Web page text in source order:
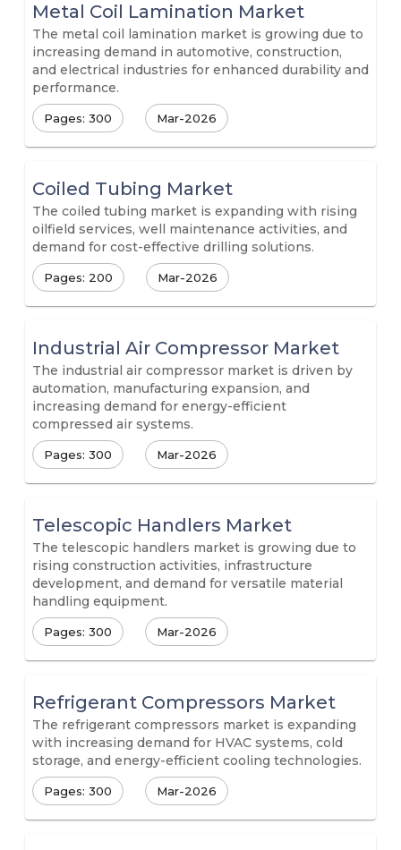
Metal Coil Lamination Market
The metal coil lamination market is growing due to
increasing demand in automotive, construction,
and electrical industries for enhanced durability and
performance.
Pages: 300 Mar-2026
Coiled Tubing Market
The coiled tubing market is expanding with rising
oilfield services, well maintenance activities, and
demand for cost-effective drilling solutions.
Pages: 200 Mar-2026
Industrial Air Compressor Market
The industrial air compressor market is driven by
automation, manufacturing expansion, and
increasing demand for energy-efficient
compressed air systems.
Pages: 300 Mar-2026
Telescopic Handlers Market
The telescopic handlers market is growing due to
rising construction activities, infrastructure
development, and demand for versatile material
handling equipment.
Pages: 300 Mar-2026
Refrigerant Compressors Market
The refrigerant compressors market is expanding
with increasing demand for HVAC systems, cold
storage, and energy-efficient cooling technologies.
Pages: 300 Mar-2026